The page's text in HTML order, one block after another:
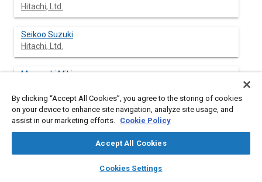
library_books auto_awesome
SAE AI Chat
Hitachi, Ltd.
Seikoo Suzuki
Hitachi, Ltd.
Masayuki Miki
Takeshi Harada
Hitachi, Ltd.
Masatoshi Kanamaru
By clicking “Accept All Cookies”, you agree to the storing of cookies
on your device to enhance site navigation, analyze site usage, and
assist in our marketing efforts. Cookie Policy
Accept All Cookies
Cookies Settings